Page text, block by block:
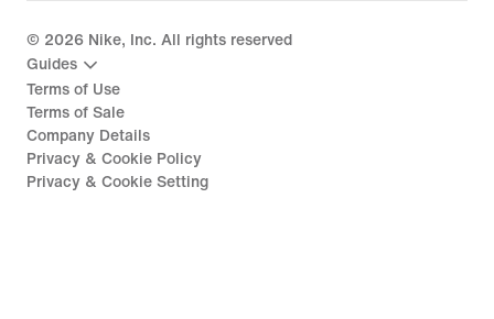
© 2026 Nike, Inc. All rights reserved
Guides
Terms of Use
Terms of Sale
Company Details
Privacy & Cookie Policy
Privacy & Cookie Setting